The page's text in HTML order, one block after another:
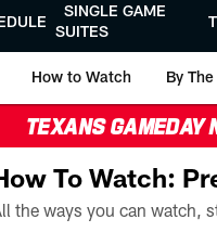
SINGLE GAME
SUITES
How to Watch By
TEXANS GAMEDAY
To Watch: